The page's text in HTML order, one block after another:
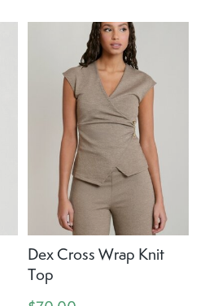
Dex Cross Wrap Knit
Top